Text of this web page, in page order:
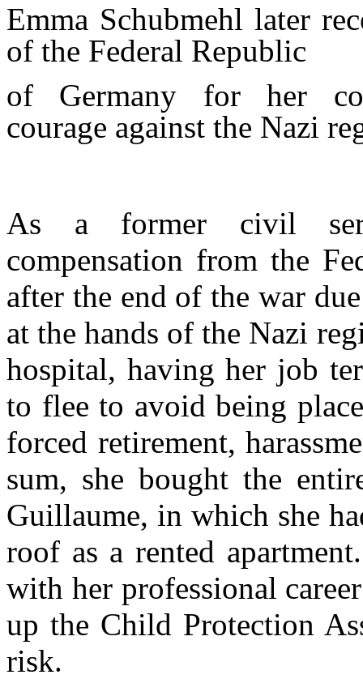
Emma Schubmehl later
of the Federal Republic
of Germany for her
courage against the Nazi
As a former civil
compensation from the
after the end of the war
at the hands of the Nazi
hospital, having her job
to flee to avoid being
forced retirement,
sum, she bought the
Guillaume, in which she
roof as a rented
with her professional
up the Child Protection
risk.